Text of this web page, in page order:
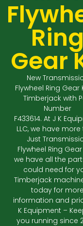
Ring
Gear
New
Flywheel Ring Gear
Timberjack with
Number
F433614. At J K
LLC, we have
Just
Flywheel Ring Gear
we have all the
could need for
Timberjack
today for more
information and
K Equipment –
you running since